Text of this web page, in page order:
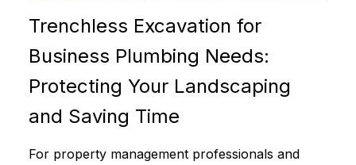
Trenchless Excavation for
Business Plumbing Needs:
Protecting Your Landscaping
and Saving Time
For property management professionals and